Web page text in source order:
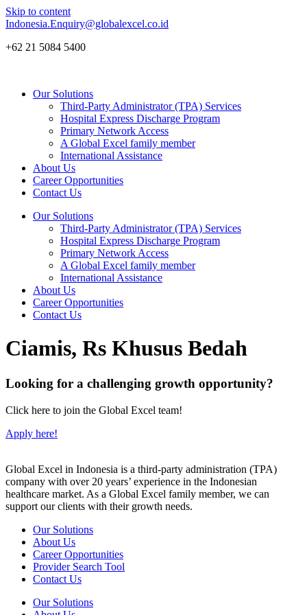
Skip to content
Indonesia.Enquiry@globalexcel.co.id
+62 21 5084 5400
Our Solutions
Third-Party Administrator (TPA) Services
Hospital Express Discharge Program
Primary Network Access
A Global Excel family member
International Assistance
About Us
Career Opportunities
Contact Us
Our Solutions
Third-Party Administrator (TPA) Services
Hospital Express Discharge Program
Primary Network Access
A Global Excel family member
International Assistance
About Us
Career Opportunities
Contact Us
Ciamis, Rs Khusus Bedah
Looking for a challenging growth opportunity?
Click here to join the Global Excel team!
Apply here!
Global Excel in Indonesia is a third-party administration (TPA)
company with over 20 years’ experience in the Indonesian
healthcare market. As a Global Excel family member, we can
support our clients with their growth needs.
Our Solutions
About Us
Career Opportunities
Provider Search Tool
Contact Us
Our Solutions